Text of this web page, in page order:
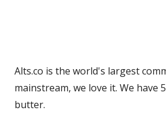
Alts.co is the world's largest
mainstream, we love it. We
butter.